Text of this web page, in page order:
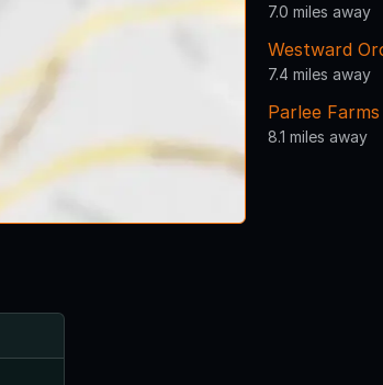
7.0 miles away
Westward
7.4 miles away
Parlee
8.1 miles away